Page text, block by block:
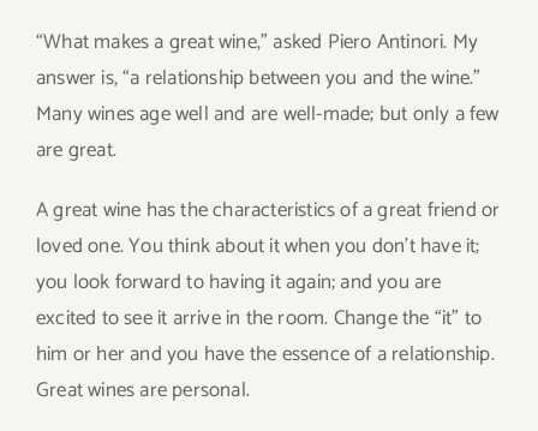
“What makes a great wine,” asked Piero Antinori. My
answer is, “a relationship between you and the wine.”
Many wines age well and are well-made; but only a few
are great.
A great wine has the characteristics of a great friend or
loved one. You think about it when you don’t have it;
you look forward to having it again; and you are
excited to see it arrive in the room. Change the “it” to
him or her and you have the essence of a relationship.
Great wines are personal.